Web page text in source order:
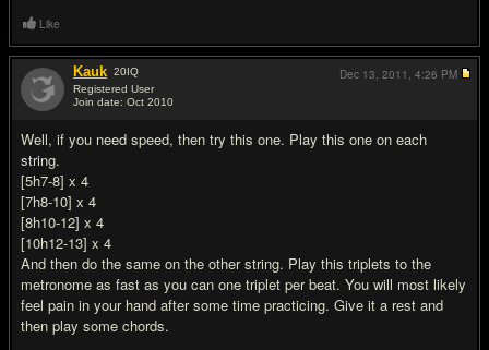
Like
Kauk 20IQ
Registered User
Join date: Oct 2010
Well, if you need speed, then try this one. Play this one on each
string.
[5h7-8] x 4
[7h8-10] x 4
[8h10-12] x 4
[10h12-13] x 4
And then do the same on the other string. Play this triplets to the
metronome as fast as you can one triplet per beat. You will most likely
feel pain in your hand after some time practicing. Give it a rest and
then play some chords.
Dec 13, 2011, 4:26 PM